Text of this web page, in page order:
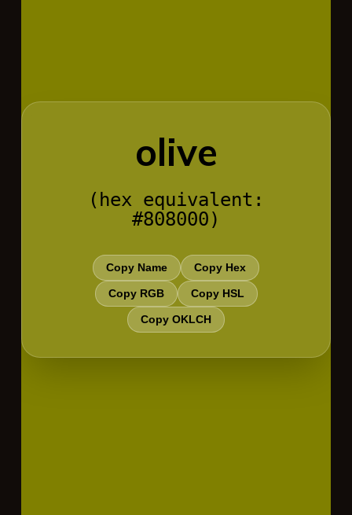
olive
(hex equivalent:
#808000)
Copy Name Copy Hex
Copy RGB Copy HSL
Copy OKLCH